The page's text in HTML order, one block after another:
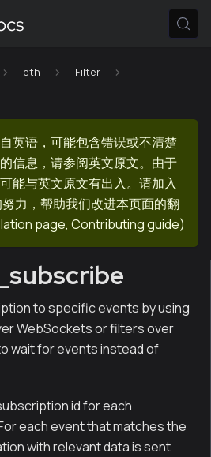
eth
Filter
英语，可能包含错误或不清楚
信息，请参阅英文原文。由于
能与英文原文有出入。请加入
力，帮助我们改进本页面的翻
page, Contributing guide)
to specific events by using
WebSockets or filters over
wait for events instead of
id for each
each event that matches the
with relevant data is sent